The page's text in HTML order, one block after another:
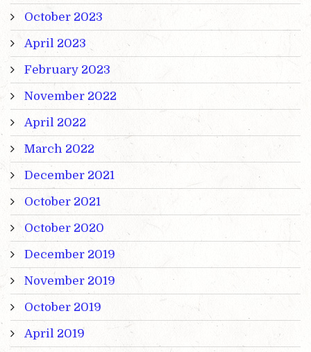
October 2023
April 2023
February 2023
November 2022
April 2022
March 2022
December 2021
October 2021
October 2020
December 2019
November 2019
October 2019
April 2019